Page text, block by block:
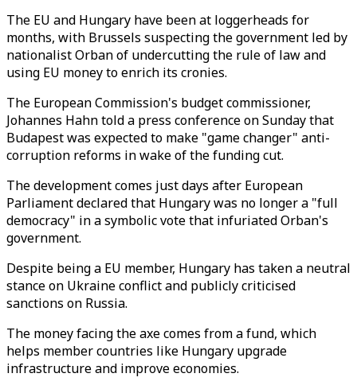
The EU and Hungary have been at loggerheads for
months, with Brussels suspecting the government led by
nationalist Orban of undercutting the rule of law and
using EU money to enrich its cronies.
The European Commission's budget commissioner,
Johannes Hahn told a press conference on Sunday that
Budapest was expected to make "game changer" anti-
corruption reforms in wake of the funding cut.
The development comes just days after European
Parliament declared that Hungary was no longer a "full
democracy" in a symbolic vote that infuriated Orban's
government.
Despite being a EU member, Hungary has taken a neutral
stance on Ukraine conflict and publicly criticised
sanctions on Russia.
The money facing the axe comes from a fund, which
helps member countries like Hungary upgrade
infrastructure and improve economies.